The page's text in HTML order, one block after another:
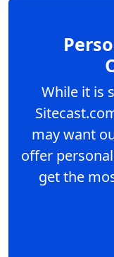
While it is
may want
offer
get the